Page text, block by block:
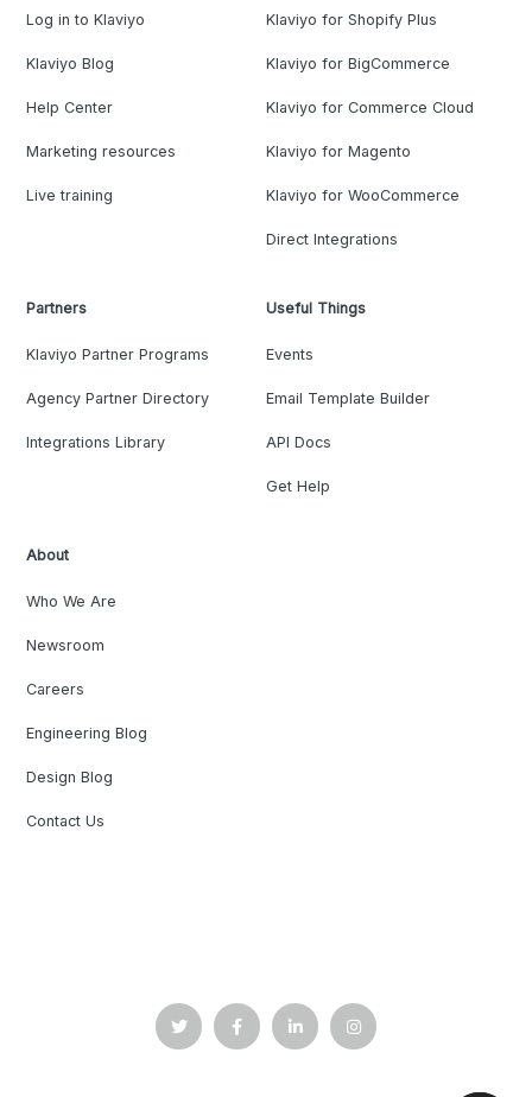
Log in to Klaviyo
Klaviyo Blog
Help Center
Marketing resources
Live training
Klaviyo for Shopify Plus
Klaviyo for BigCommerce
Klaviyo for Commerce Cloud
Klaviyo for Magento
Klaviyo for WooCommerce
Direct Integrations
Partners
Klaviyo Partner Programs
Agency Partner Directory
Integrations Library
Useful Things
Events
Email Template Builder
API Docs
Get Help
About
Who We Are
Newsroom
Careers
Engineering Blog
Design Blog
Contact Us